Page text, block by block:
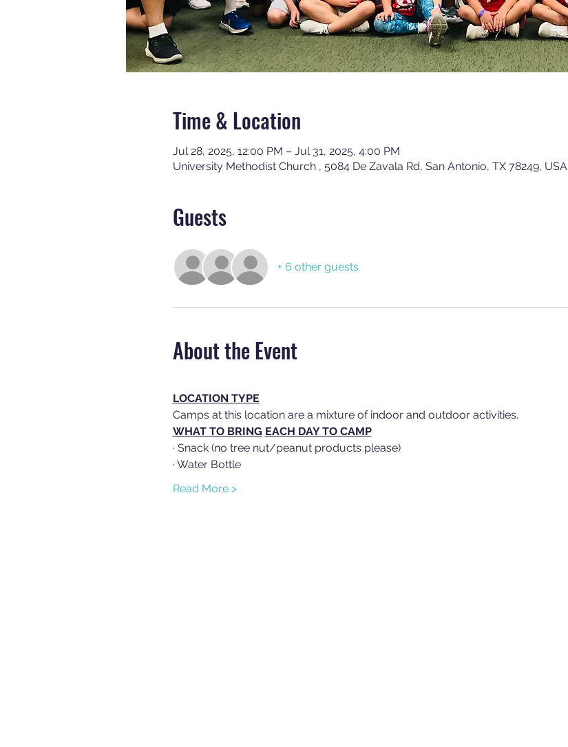
Time & Location
Jul 28, 2025, 12:00 PM – Jul 31, 2025, 4:00 PM
University Methodist Church , 5084 De Zavala Rd, San Antonio, TX 78249, USA
Guests
+ 6 other guests
About the Event
LOCATION TYPE
Camps at this location are a mixture of indoor and outdoor activities.
WHAT TO BRING EACH DAY TO CAMP
· Snack (no tree nut/peanut products please)
· Water Bottle
Read More >